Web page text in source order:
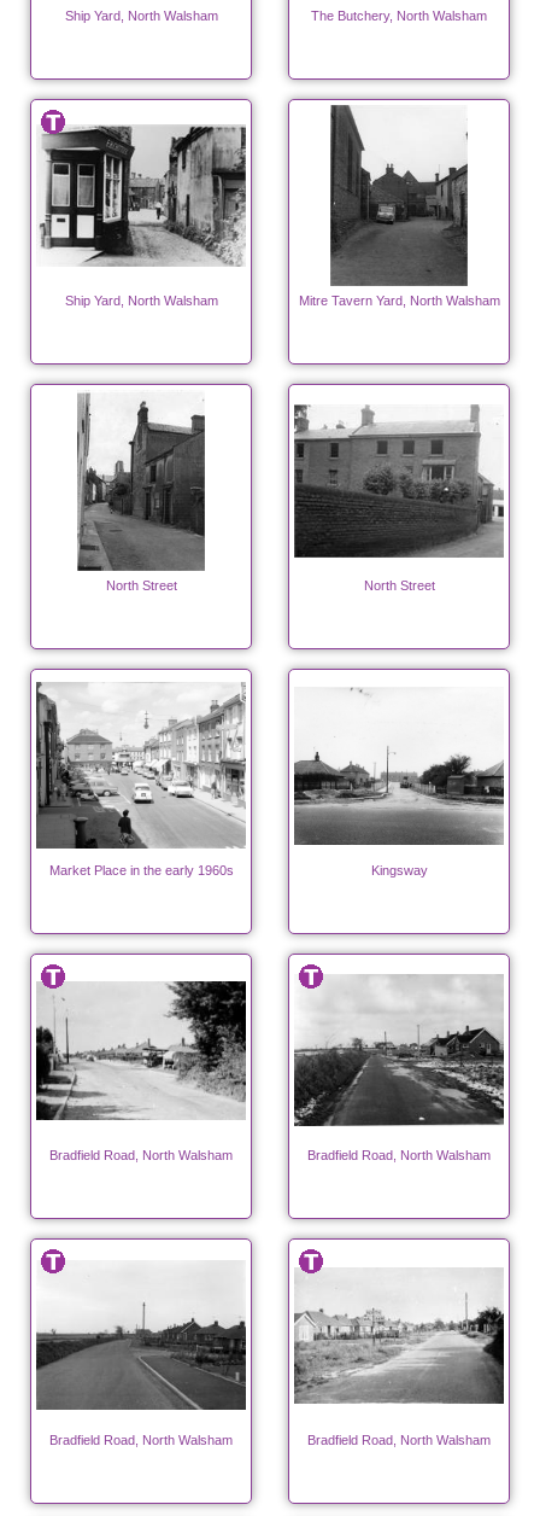
Ship Yard, North Walsham The Butchery, North Walsham
Ship Yard, North Walsham Mitre Tavern Yard, North Walsham
North Street North Street
Market Place in the early 1960s Kingsway
Bradfield Road, North Walsham Bradfield Road, North Walsham
Bradfield Road, North Walsham Bradfield Road, North Walsham